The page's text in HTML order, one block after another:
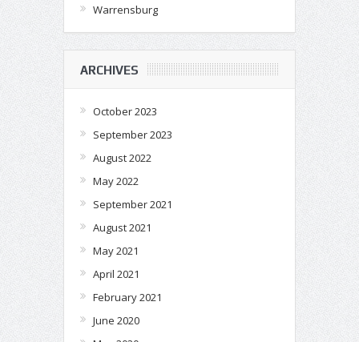
Warrensburg
ARCHIVES
October 2023
September 2023
August 2022
May 2022
September 2021
August 2021
May 2021
April 2021
February 2021
June 2020